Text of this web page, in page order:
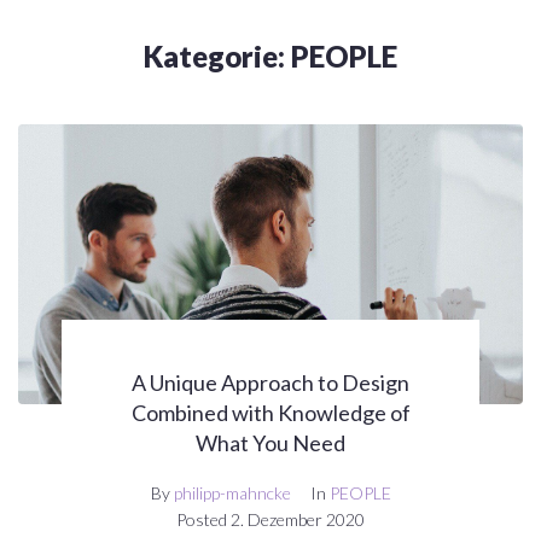
Kategorie: PEOPLE
A Unique Approach to Design
Combined with Knowledge of
What You Need
By philipp-mahncke In PEOPLE
Posted 2. Dezember 2020